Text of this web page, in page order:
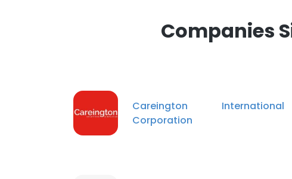
Companies
Careington International
Corporation